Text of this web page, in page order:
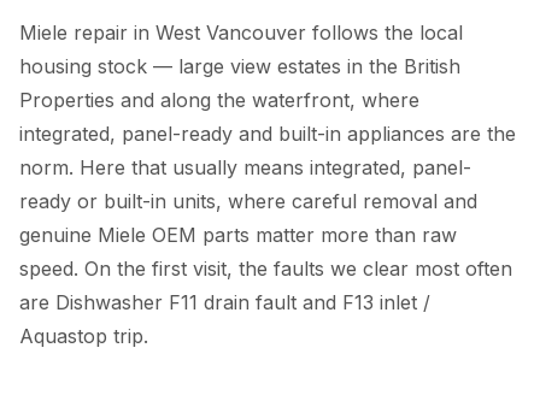
Miele repair in West Vancouver follows the local
housing stock — large view estates in the British
Properties and along the waterfront, where
integrated, panel-ready and built-in appliances are the
norm. Here that usually means integrated, panel-
ready or built-in units, where careful removal and
genuine Miele OEM parts matter more than raw
speed. On the first visit, the faults we clear most often
are Dishwasher F11 drain fault and F13 inlet /
Aquastop trip.